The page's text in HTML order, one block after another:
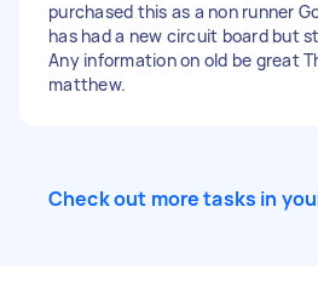
purchased this as a non runner Got informed it
has had a new circuit board but
Any information on old be great Thanks
matthew.
Check out more tasks in